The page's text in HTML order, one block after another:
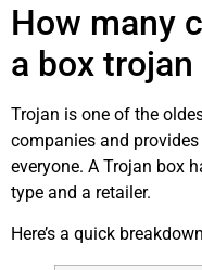
How many
a box trojan
Trojan is one of the
companies and
everyone. A Trojan box
type and a retailer.
Here’s a quick